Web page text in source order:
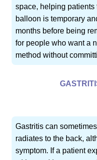
space, helping
balloon is temporary
months before being
for people who want a
method without
Gastritis can
radiates to the back,
symptom. If a patient